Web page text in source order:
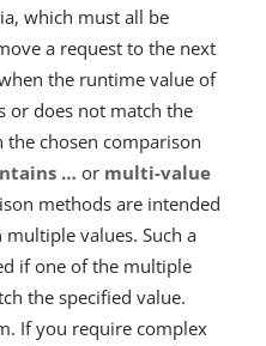
which must all be
a request to the next
the runtime value of
or does not match the
the chosen comparison
…​ or multi-value
methods are intended
values. Such a
if one of the multiple
the specified value.
If you require complex